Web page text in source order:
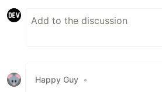
Happy Guy •